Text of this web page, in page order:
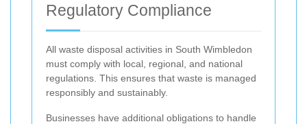
Regulatory Compliance
All waste disposal activities in South Wimbledon
must comply with local, regional, and national
regulations. This ensures that waste is managed
responsibly and sustainably.
Businesses have additional obligations to handle